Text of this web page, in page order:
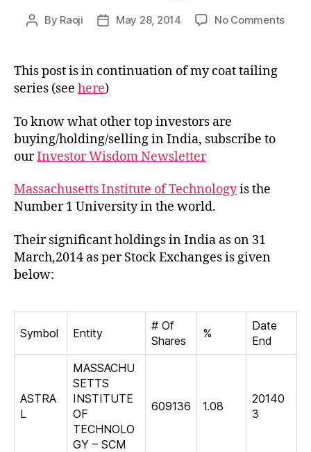
Post
By Raoji
PostMay 28, 2014 No Commentson
This post is in continuation of my coat tailing
series (see here)
To know what other top investors are
buying/holding/selling in India, subscribe to
ourInvestor Wisdom Newsletter
Massachusetts Institute of Technologyis the
Number 1 University in the world.
Their significant holdings in India as on 31
March,2014 as per Stock Exchanges is given
below:
Symbol Entity
# Of
Shares
%
Date
End
ASTRA
L
MASSACHU
SETTS
INSTITUTE
OF
TECHNOLO
GY – SCM
609136 1.08
20140
3